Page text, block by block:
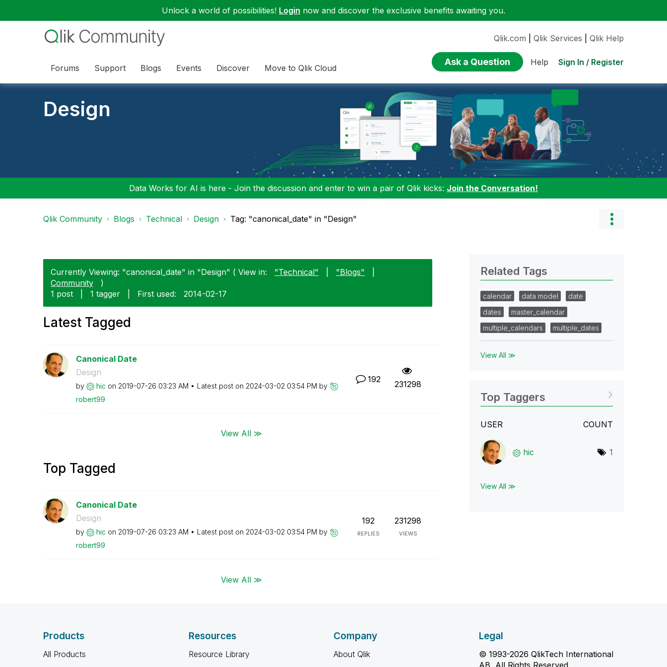
Unlock a world of possibilities! Login now and discover the exclusive benefits awaiting you.
Forums Support Blogs Events Discover Move to Qlik Cloud
Qlik.com Qlik Services Qlik Help
Ask a Question Help Sign In / Register
Design
Data Works for AI is here - Join the discussion and enter to win a pair of Qlik kicks: Join the Conversation!
Qlik Community Blogs Technical Design Tag: "canonical_date" in "Design"
Currently Viewing: "canonical_date" in "Design" ( View in: "Technical" "Blogs"
Community
)
1 post
1 tagger First used: ‎2014-02-17
Latest Tagged
Canonical Date
Design
by hic on ‎2019-07-26 03:23 AM Latest post on ‎2024-03-02 03:54 PM by
robert99
192 231298
View All ≫
Top Tagged
Canonical Date
Design
by hic on ‎2019-07-26 03:23 AM Latest post on ‎2024-03-02 03:54 PM by
robert99
192
REPLIES
231298
VIEWS
View All ≫
Related Tags
calendar data model
date
dates
master_calendar
multiple_calendars
multiple_dates
View All ≫
Top Taggers
USER COUNT
hic 1
View All ≫
Products
All Products
Resources
Resource Library
Company
About Qlik
Legal
© 1993-2026 QlikTech International
AB, All Rights Reserved